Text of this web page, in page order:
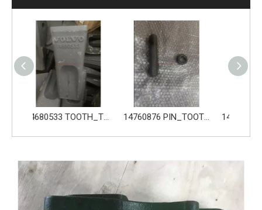
14760876 PIN_TOOTH for Volvo Excavator Bucket Tooth